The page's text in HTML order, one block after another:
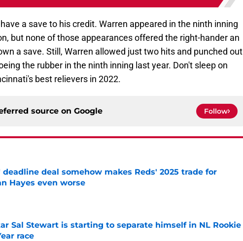
a save to his credit. Warren appeared in the ninth inning
but none of those appearances offered the right-hander an
a save. Still, Warren allowed just two hits and punched out
the rubber in the ninth inning last year. Don't sleep on
best relievers in 2022.
source on Google Follow
deadline deal somehow makes Reds' 2025 trade for
Hayes even worse
on Invalid Date
Sal Stewart is starting to separate himself in NL Rookie
race